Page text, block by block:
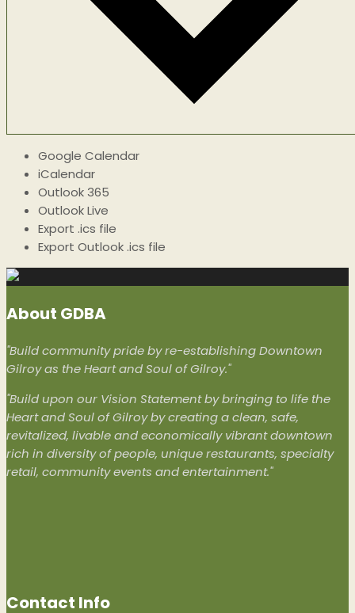
Google Calendar
iCalendar
Outlook 365
Outlook Live
Export .ics file
Export Outlook .ics file
About GDBA
"Build community pride by re-establishing Downtown
Gilroy as the Heart and Soul of Gilroy."
"Build upon our Vision Statement by bringing to life the
Heart and Soul of Gilroy by creating a clean, safe,
revitalized, livable and economically vibrant downtown
rich in diversity of people, unique restaurants, specialty
retail, community events and entertainment."
Contact Info